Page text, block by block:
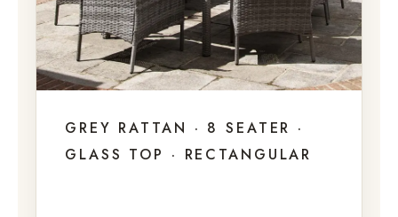
GREY RATTAN · 8 SEATER ·
GLASS TOP · RECTANGULAR